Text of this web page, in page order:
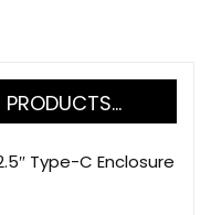
PRODUCTS…
Type-C Enclosure